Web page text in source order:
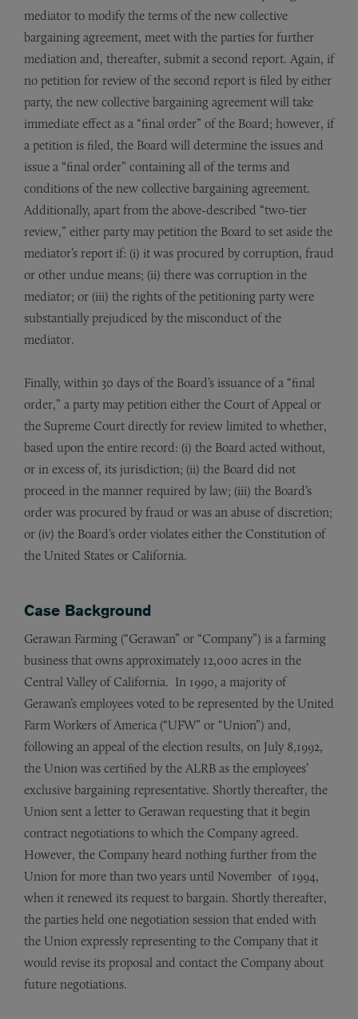
mediator to modify the terms of the new collective
bargaining agreement, meet with the parties for further
mediation and, thereafter, submit a second report. Again, if
no petition for review of the second report is filed by either
party, the new collective bargaining agreement will take
immediate effect as a “final order” of the Board; however, if
a petition is filed, the Board will determine the issues and
issue a “final order” containing all of the terms and
conditions of the new collective bargaining agreement.
Additionally, apart from the above-described “two-tier
review,” either party may petition the Board to set aside the
mediator’s report if: (i) it was procured by corruption, fraud
or other undue means; (ii) there was corruption in the
mediator; or (iii) the rights of the petitioning party were
substantially prejudiced by the misconduct of the
mediator.
Finally, within 30 days of the Board’s issuance of a “final
order,” a party may petition either the Court of Appeal or
the Supreme Court directly for review limited to whether,
based upon the entire record: (i) the Board acted without,
or in excess of, its jurisdiction; (ii) the Board did not
proceed in the manner required by law; (iii) the Board’s
order was procured by fraud or was an abuse of discretion;
or (iv) the Board’s order violates either the Constitution of
the United States or California.
Case Background
Gerawan Farming (“Gerawan” or “Company”) is a farming
business that owns approximately 12,000 acres in the
Central Valley of California. In 1990, a majority of
Gerawan’s employees voted to be represented by the United
Farm Workers of America (“UFW” or “Union”) and,
following an appeal of the election results, on July 8,1992,
the Union was certified by the ALRB as the employees’
exclusive bargaining representative. Shortly thereafter, the
Union sent a letter to Gerawan requesting that it begin
contract negotiations to which the Company agreed.
However, the Company heard nothing further from the
Union for more than two years until November of 1994,
when it renewed its request to bargain. Shortly thereafter,
the parties held one negotiation session that ended with
the Union expressly representing to the Company that it
would revise its proposal and contact the Company about
future negotiations.